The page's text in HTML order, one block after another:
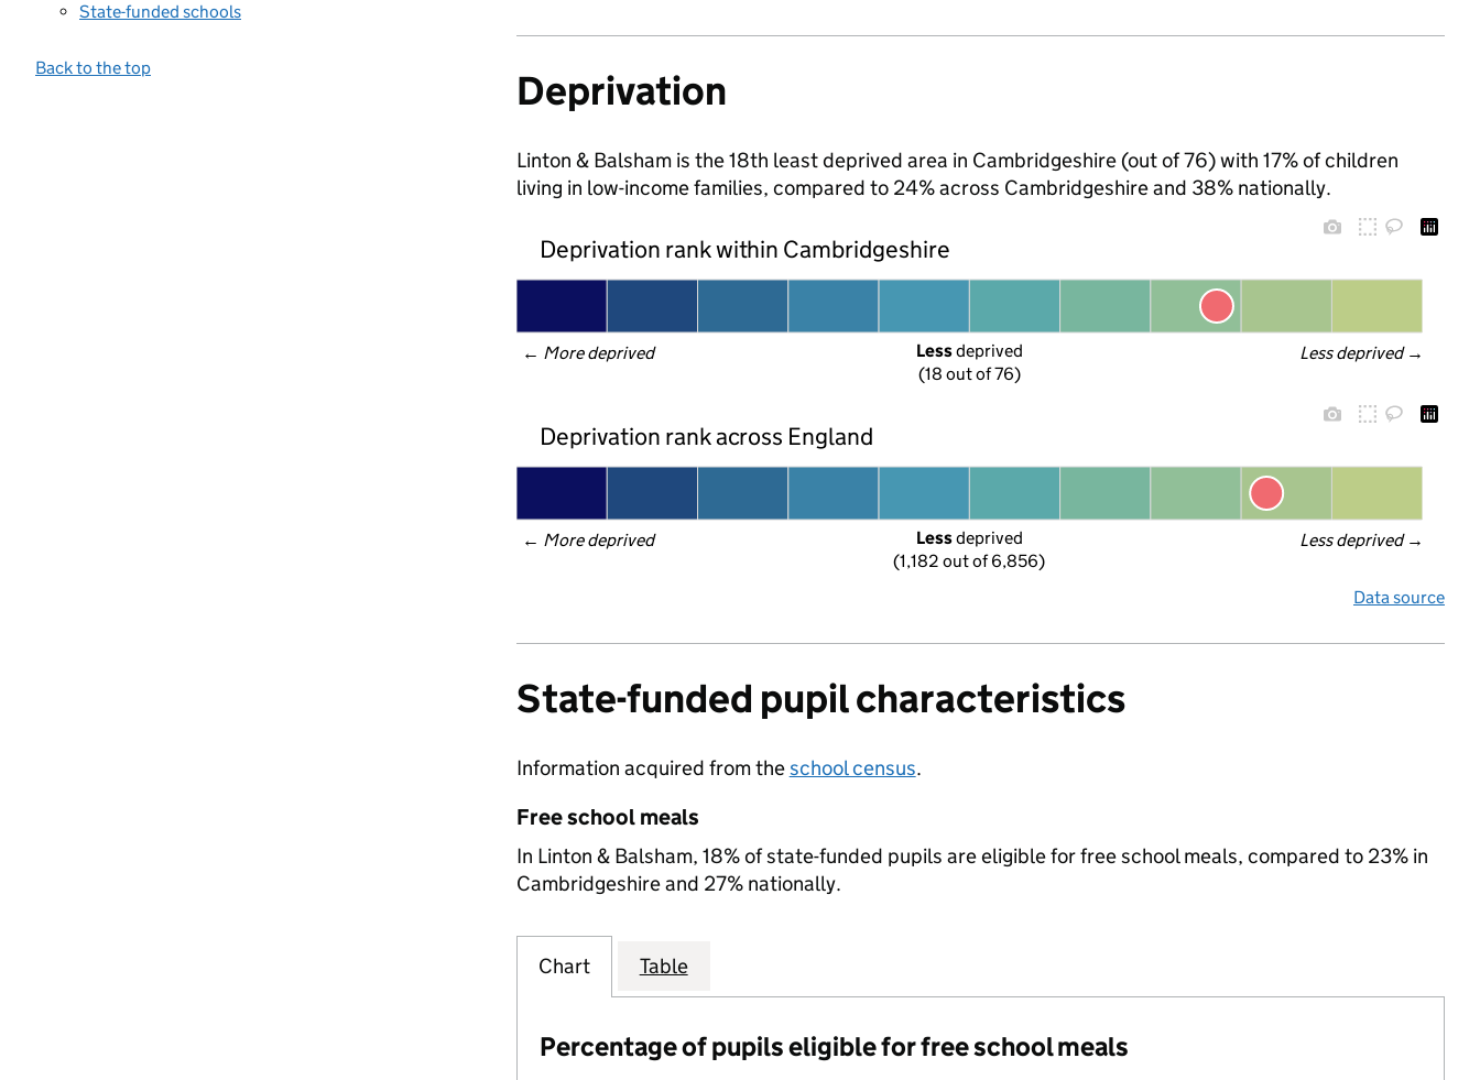
State-funded schools
Back to the top Deprivation
Linton & Balsham is the 18th least deprived area in Cambridgeshire (out of 76) with 17% of children
living in low-income families, compared to 24% across Cambridgeshire and 38% nationally.
Deprivation rank within Cambridgeshire
← More deprived Less deprived →
Less deprived
(18 out of 76)
Deprivation rank across England
← More deprived Less deprived →
Less deprived
(1,182 out of 6,856)
Data source
State-funded pupil characteristics
Information acquired from theschool census.
Free school meals
In Linton & Balsham, 18% of state-funded pupils are eligible for free school meals, compared to 23% in
Cambridgeshire and 27% nationally.
Chart Table
Percentage of pupils eligible for free school meals